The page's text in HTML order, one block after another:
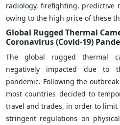
radiology, firefighting, predictive
owing to the high price of these
Global Rugged Thermal
Coronavirus (Covid-19)
The global rugged thermal
negatively impacted due to
pandemic. Following the
most countries decided to
travel and trades, in order to
stringent regulations on